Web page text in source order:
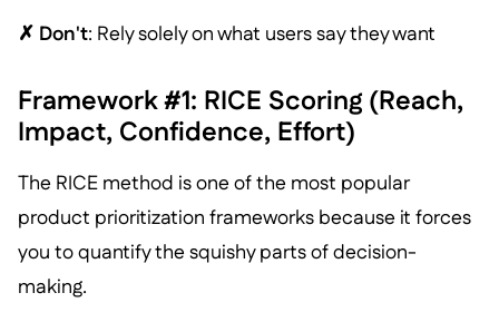
✗ Don't: Rely solely on what users say they want
Framework #1: RICE Scoring (Reach,
Impact, Confidence, Effort)
The RICE method is one of the most popular
product prioritization frameworks because it forces
you to quantify the squishy parts of decision-
making.